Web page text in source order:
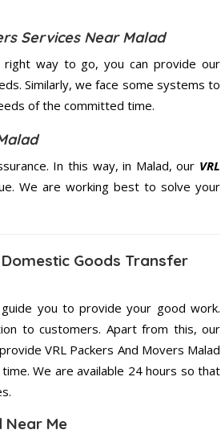
Services Near Malad
way to go, you can provide our
Similarly, we face some systems to
of the committed time.
In this way, in Malad, our VRL
We are working best to solve your
Goods Transfer
you to provide your good work.
to customers. Apart from this, our
VRL Packers And Movers Malad
We are available 24 hours so that
Near Me